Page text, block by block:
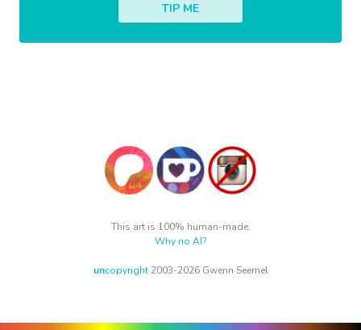
TIP ME
This art is 100% human-made.
Why no AI?
uncopyright2003-2026 Gwenn Seemel